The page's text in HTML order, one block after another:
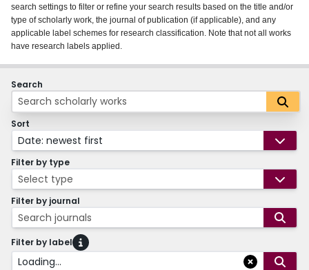
About
Login
search settings to filter or refine your search results based on the title and/or
type of scholarly work, the journal of publication (if applicable), and any
applicable label schemes for research classification. Note that not all works
have research labels applied.
Search
Sort
Date: newest first
Filter by type
Select type
Filter by journal
Search journals
Filter by label
Loading...